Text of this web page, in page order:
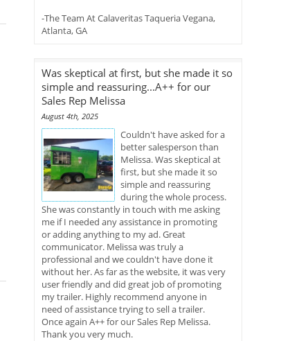
-The Team At Calaveritas Taqueria Vegana,
Atlanta, GA
Was skeptical at first, but she made it so
simple and reassuring...A++ for our
Sales Rep Melissa
August 4th, 2025
Couldn't have asked for a
better salesperson than
Melissa. Was skeptical at
first, but she made it so
simple and reassuring
during the whole process.
She was constantly in touch with me asking
me if I needed any assistance in promoting
or adding anything to my ad. Great
communicator. Melissa was truly a
professional and we couldn't have done it
without her. As far as the website, it was very
user friendly and did great job of promoting
my trailer. Highly recommend anyone in
need of assistance trying to sell a trailer.
Once again A++ for our Sales Rep Melissa.
Thank you very much.